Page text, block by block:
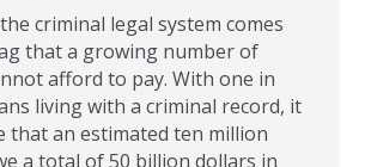
criminal legal system comes
that a growing number of
afford to pay. With one in
living with a criminal record, it
that an estimated ten million
a total of 50 billion dollars in